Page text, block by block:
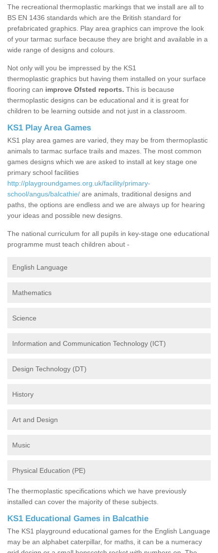
The recreational thermoplastic markings that we install are all to
BS EN 1436 standards which are the British standard for
prefabricated graphics. Play area graphics can improve the look
of your tarmac surface because they are bright and available in a
wide range of designs and colours.
Not only will you be impressed by the KS1
thermoplastic graphics but having them installed on your surface
flooring can improve Ofsted reports. This is because
thermoplastic designs can be educational and it is great for
children to be learning outside and not just in a classroom.
KS1 Play Area Games
KS1 play area games are varied, they may be from thermoplastic
animals to tarmac surface trails and mazes. The most common
games designs which we are asked to install at key stage one
primary school facilities
http://playgroundgames.org.uk/facility/primary-
school/angus/balcathie/ are animals, traditional designs and
paths, the options are endless and we are always up for hearing
your ideas and possible new designs.
The national curriculum for all pupils in key-stage one educational
programme must teach children about -
English Language
Mathematics
Science
Information and Communication Technology (ICT)
Design Technology (DT)
History
Art and Design
Music
Physical Education (PE)
The thermoplastic specifications which we have previously
installed can cover the majority of these subjects.
KS1 Educational Games in Balcathie
The KS1 playground educational games for the English Language
may be an alphabet caterpillar, for maths, it can be a numeracy